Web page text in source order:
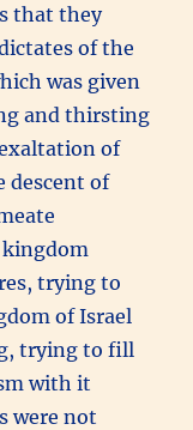
that they
of the
was given
and thirsting
of
descent of
trying to
of Israel
trying to fill
with it
were not